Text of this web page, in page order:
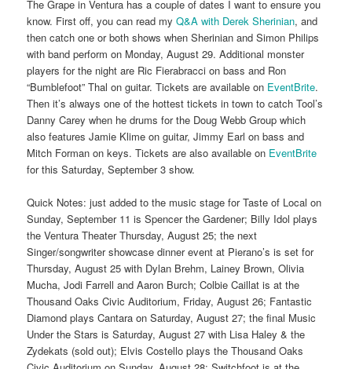
The Grape in Ventura has a couple of dates I want to ensure you
know. First off, you can read myQ&A with Derek Sherinian, and
then catch one or both shows when Sherinian and Simon Philips
with band perform on Monday, August 29. Additional monster
players for the night are Ric Fierabracci on bass and Ron
“Bumblefoot” Thal on guitar. Tickets are available on EventBrite.
Then it’s always one of the hottest tickets in town to catch Tool’s
Danny Carey when he drums for the Doug Webb Group which
also features Jamie Klime on guitar, Jimmy Earl on bass and
Mitch Forman on keys. Tickets are also available on EventBrite
for this Saturday, September 3 show.
Quick Notes: just added to the music stage for Taste of Local on
Sunday, September 11 is Spencer the Gardener; Billy Idol plays
the Ventura Theater Thursday, August 25; the next
Singer/songwriter showcase dinner event at Pierano’s is set for
Thursday, August 25 with Dylan Brehm, Lainey Brown, Olivia
Mucha, Jodi Farrell and Aaron Burch; Colbie Caillat is at the
Thousand Oaks Civic Auditorium, Friday, August 26; Fantastic
Diamond plays Cantara on Saturday, August 27; the final Music
Under the Stars is Saturday, August 27 with Lisa Haley & the
Zydekats (sold out); Elvis Costello plays the Thousand Oaks